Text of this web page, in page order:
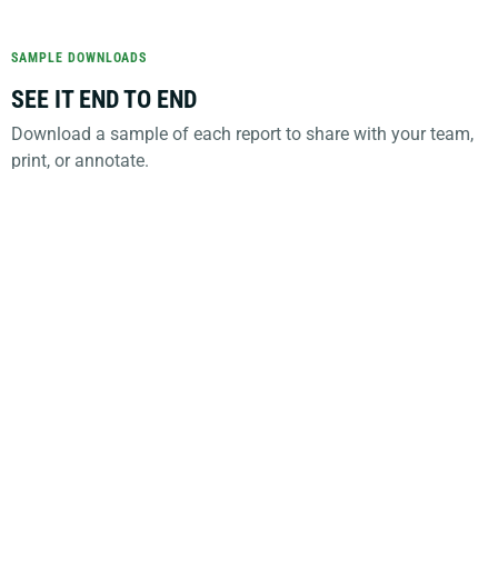
SAMPLE DOWNLOADS
SEE IT END TO END
Download a sample of each report to share with your team,
print, or annotate.